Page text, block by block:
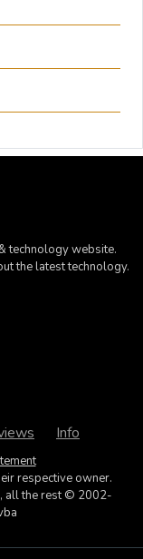
technology website.
the latest technology.
Info
respective owner.
all the rest © 2002-